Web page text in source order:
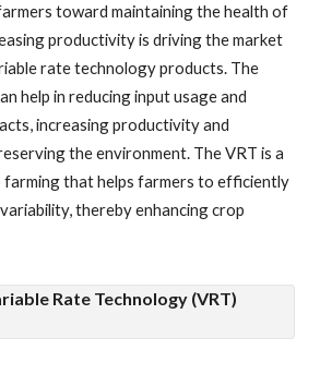
toward maintaining the health of
productivity is driving the market
rate technology products. The
help in reducing input usage and
increasing productivity and
the environment. The VRT is a
farming that helps farmers to efficiently
thereby enhancing crop
Rate Technology (VRT)